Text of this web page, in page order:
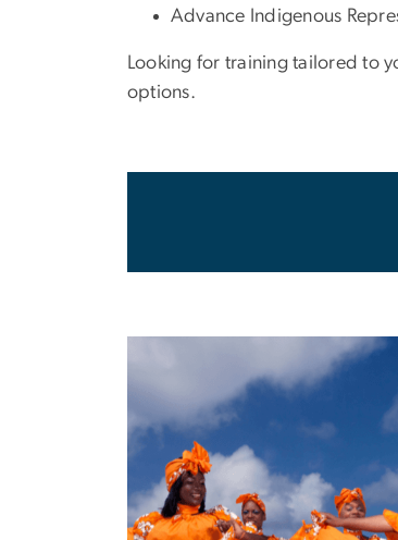
Advance Indigenous
Looking for training tailored to
options.